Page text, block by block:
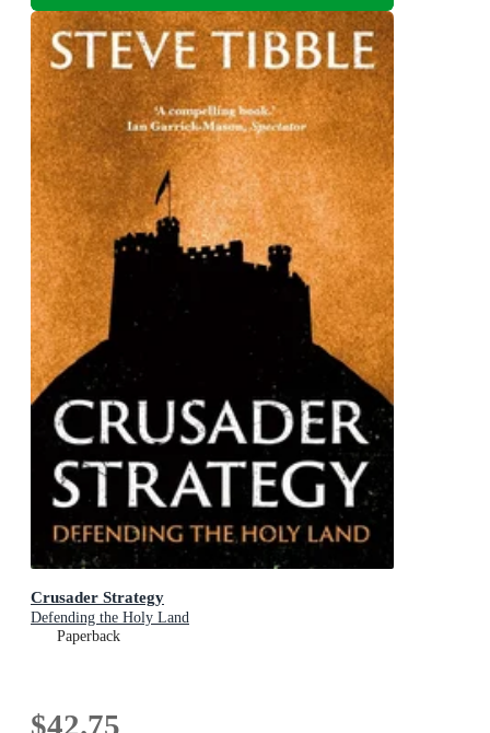
Crusader Strategy
Defending the Holy Land
Paperback
$42.75